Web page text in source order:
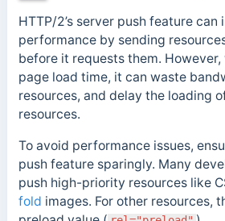
HTTP/2’s server push feature can
performance by sending
before it requests them.
page load time, it can waste
resources, and delay the loading
resources.
To avoid performance issues,
push feature sparingly. Many
push high-priority resources like
fold images. For other resources,